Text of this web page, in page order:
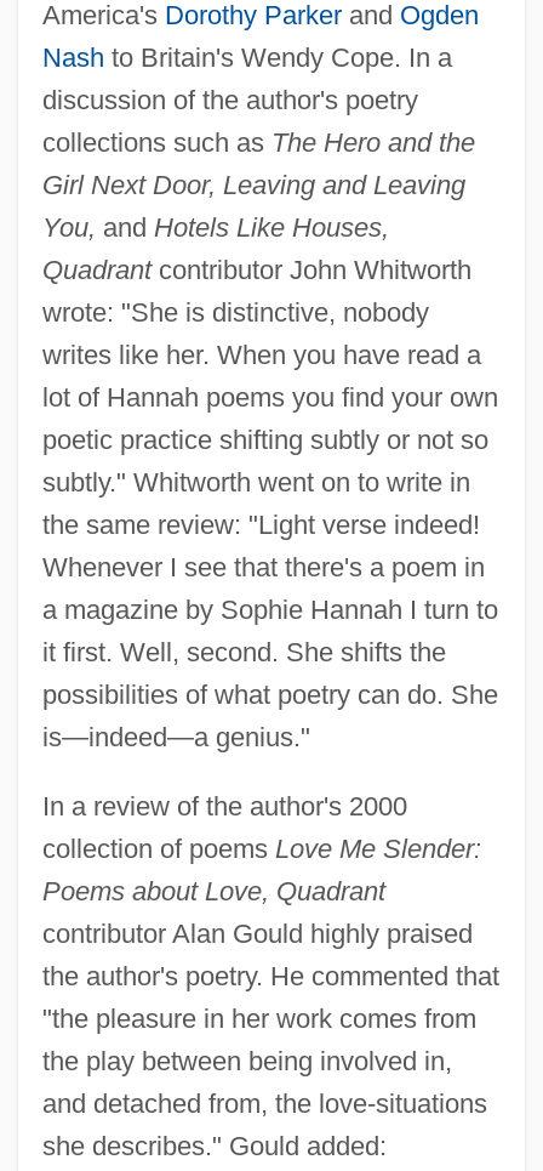
America's Dorothy Parkerand Ogden
Nash to Britain's Wendy Cope. In a
discussion of the author's poetry
collections such as The Hero and the
Girl Next Door, Leaving and Leaving
You, and Hotels Like Houses,
Quadrantcontributor John Whitworth
wrote: "She is distinctive, nobody
writes like her. When you have read a
lot of Hannah poems you find your own
poetic practice shifting subtly or not so
subtly." Whitworth went on to write in
the same review: "Light verse indeed!
Whenever I see that there's a poem in
a magazine by Sophie Hannah I turn to
it first. Well, second. She shifts the
possibilities of what poetry can do. She
is—indeed—a genius."
In a review of the author's 2000
collection of poems Love Me Slender:
Poems about Love, Quadrant
contributor Alan Gould highly praised
the author's poetry. He commented that
"the pleasure in her work comes from
the play between being involved in,
and detached from, the love-situations
she describes." Gould added: